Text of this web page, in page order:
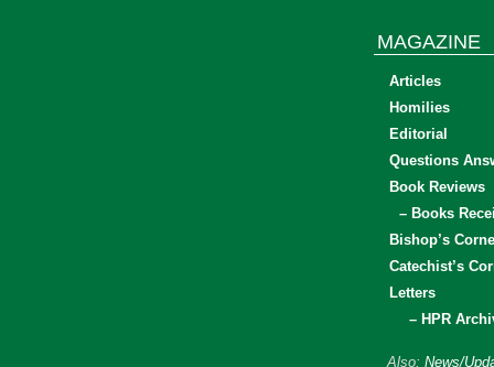
MAGAZINE
Articles
Homilies
Editorial
Questions
Book Reviews
– Books
Bishop’s
Catechist’s
Letters
– HPR
Also: News/